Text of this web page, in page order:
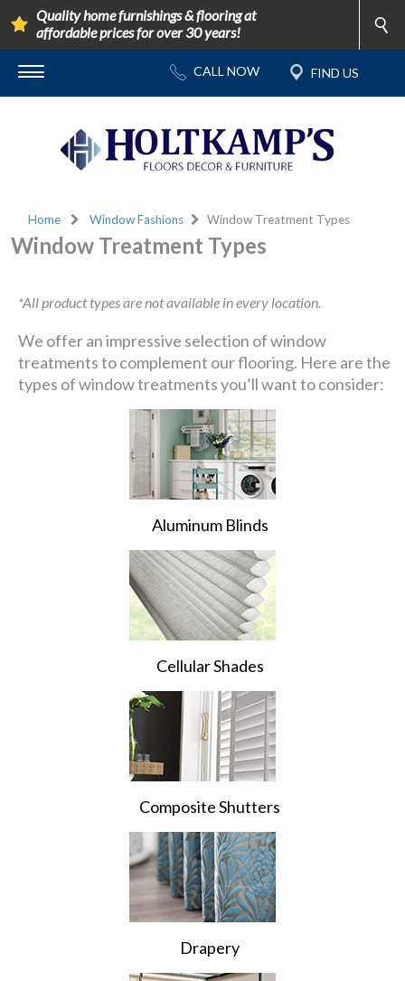
Quality home furnishings & flooring at
affordable prices for over 30 years!
Home Window Fashions Window Treatment Types
Window Treatment Types
*All product types are not available in every location.
We offer an impressive selection of window
treatments to complement our flooring. Here are the
types of window treatments you’ll want to consider:
Aluminum Blinds
Cellular Shades
Composite Shutters
Drapery